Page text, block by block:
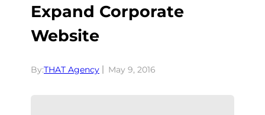
Expand Corporate
Website
By:THAT Agency May 9, 2016